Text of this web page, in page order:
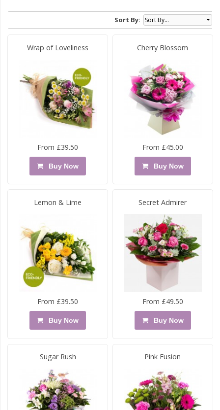
Sort By:
Wrap of Loveliness
From £39.50
Buy Now
Cherry Blossom
From £45.00
Buy Now
Lemon & Lime
From £39.50
Buy Now
Secret Admirer
From £49.50
Buy Now
Sugar Rush Pink Fusion